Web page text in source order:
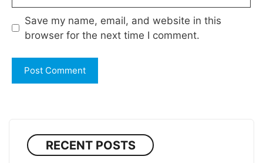
Save my name, email, and website in this
browser for the next time I comment.
RECENT POSTS